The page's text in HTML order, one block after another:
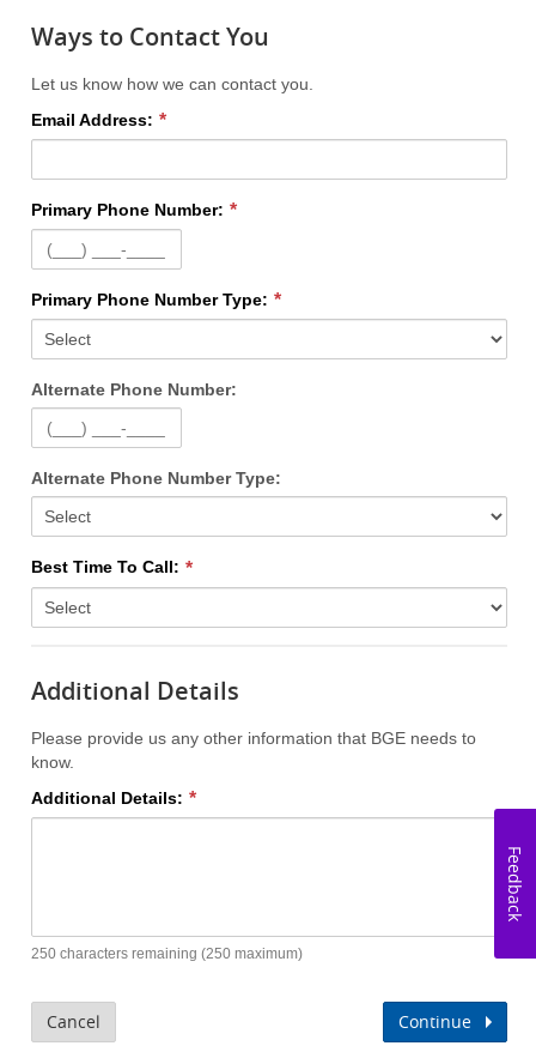
Ways to Contact You
Let us know how we can contact you.
Email Address:
Primary Phone Number:
Primary Phone Number Type:
Alternate Phone Number:
Alternate Phone Number Type:
Best Time To Call:
Additional Details
Please provide us any other information that BGE needs to
know.
Additional Details:
250 characters remaining (250 maximum)
Cancel Continue
Feedback